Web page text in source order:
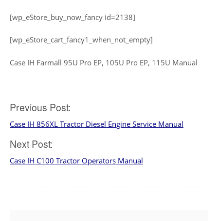
[wp_eStore_buy_now_fancy id=2138]
[wp_eStore_cart_fancy1_when_not_empty]
Case IH Farmall 95U Pro EP, 105U Pro EP, 115U Manual
Post
navigation
Previous Post:
Case IH 856XL Tractor Diesel Engine Service Manual
Next Post:
Case IH C100 Tractor Operators Manual